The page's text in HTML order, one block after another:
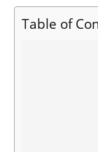
Table of